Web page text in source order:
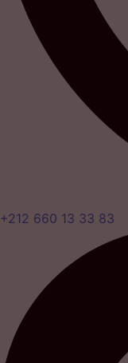
+212 660 13 33 83